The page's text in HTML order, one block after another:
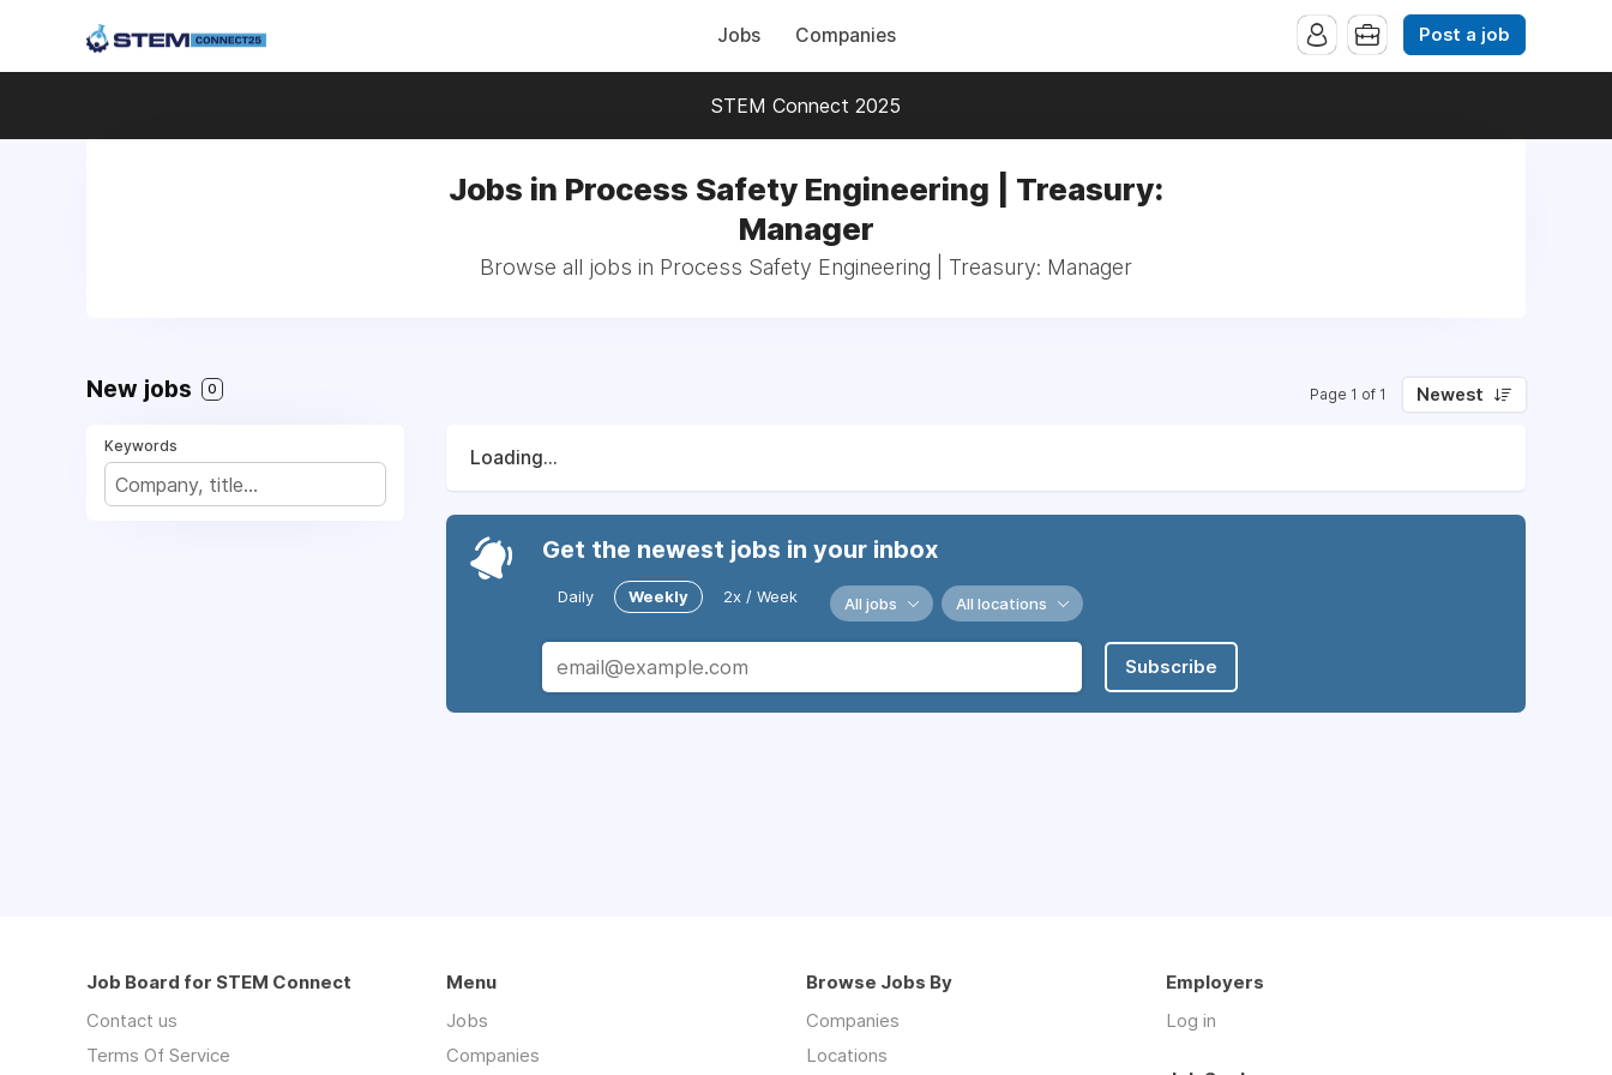
Jobs Companies Post a job
STEM Connect 2025
Jobs in Process Safety Engineering | Treasury:
Manager
Browse all jobs in Process Safety Engineering | Treasury: Manager
New jobs 0 Page 1 of 1 Newest
Keywords
Loading...
Get the newest jobs in your inbox
Daily Weekly 2x / Week All jobs All locations
Subscribe
Job Board for STEM Connect
Contact us
Terms Of Service
Menu
Jobs
Companies
Browse Jobs By
Companies
Locations
Employers
Log in